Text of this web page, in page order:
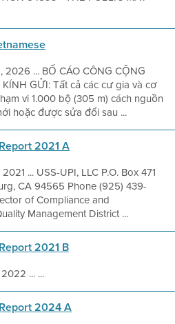
2026 ... BỐ CÁO CÔNG CỘNG
GỬI: Tất cả các cư gia và cơ
vi 1.000 bộ (305 m) cách nguồn
hoặc được sửa đổi sau ...
2021 A
2021 ... USS-UPI, LLC P.O. Box 471
CA 94565 Phone (925) 439-
of Compliance and
Management District ...
2021 B
... ...
2024 A